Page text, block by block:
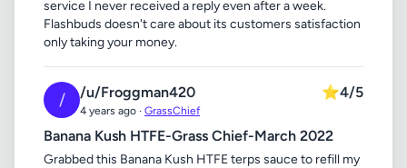
service I never received a reply even after a week.
Flashbuds doesn't care about its customers satisfaction
only taking your money.
/ /u/Froggman420
4 years ago · GrassChief
⭐4/5
Banana Kush HTFE-Grass Chief-March 2022
Grabbed this Banana Kush HTFE terps sauce to refill my